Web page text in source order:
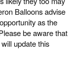
Balloons advise
as the
be aware that
update this